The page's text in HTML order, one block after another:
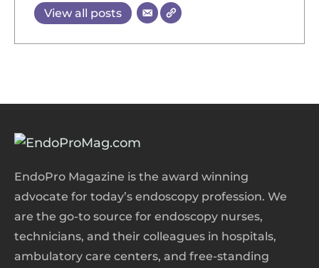
View all posts
EndoPro Magazine is the award winning
advocate for today’s endoscopy profession. We
are the go-to source for endoscopy nurses,
technicians, and their colleagues in hospitals,
ambulatory care centers, and free-standing